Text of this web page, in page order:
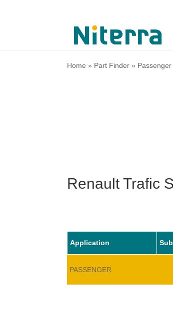
Home » Part Finder » Passenger
Renault Trafic
Application
PASSENGER